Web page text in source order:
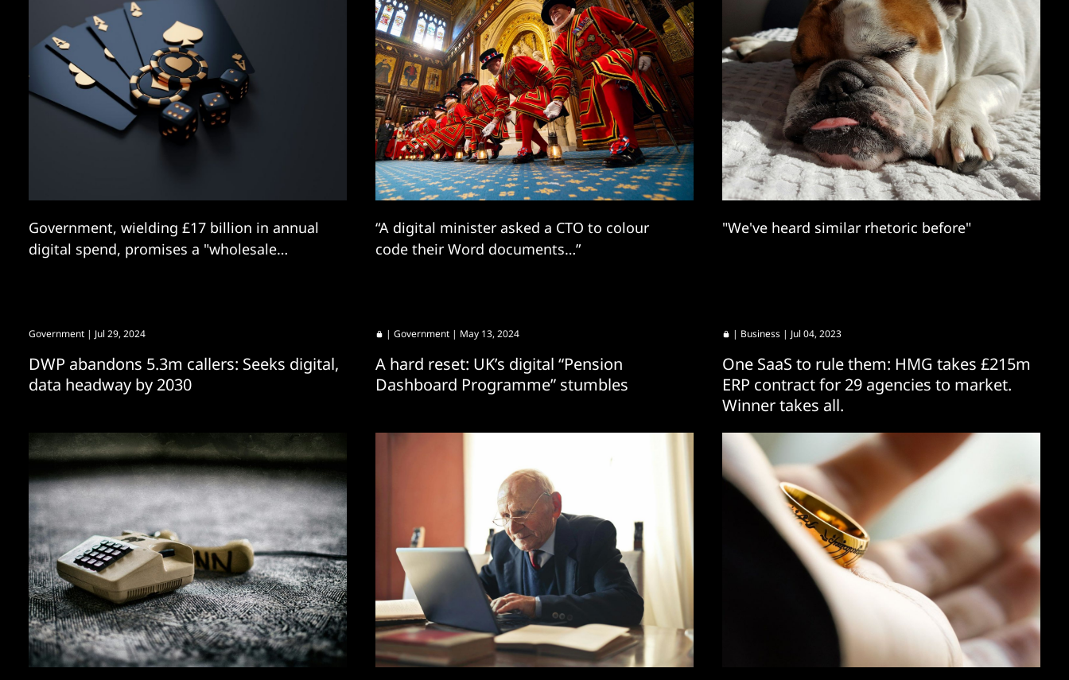
Government, wielding £17 billion in annual
digital spend, promises a "wholesale
“A digital minister asked a CTO to colour
code their Word documents…”
"We've heard similar rhetoric before"
Government | Jul 29, 2024
DWP abandons 5.3m callers: Seeks digital,
data headway by 2030
|Government | May 13, 2024
A hard reset: UK’s digital “Pension
Dashboard Programme” stumbles
| Business | Jul 04, 2023
One SaaS to rule them: HMG takes £215m
ERP contract for 29 agencies to market.
Winner takes all.